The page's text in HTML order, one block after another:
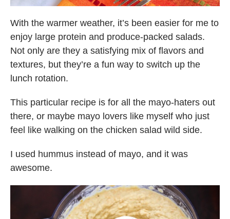
With the warmer weather, it’s been easier for me to
enjoy large protein and produce-packed salads.
Not only are they a satisfying mix of flavors and
textures, but they’re a fun way to switch up the
lunch rotation.
This particular recipe is for all the mayo-haters out
there, or maybe mayo lovers like myself who just
feel like walking on the chicken salad wild side.
I used hummus instead of mayo, and it was
awesome.